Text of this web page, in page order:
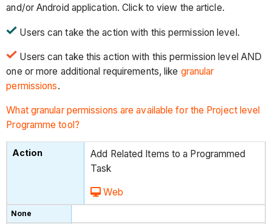
and/or Android application. Click to view the article.
Users can take the action with this permission level.
Users can take this action with this permission level AND
one or more additional requirements, like granular
permissions.
What granular permissions are available for the Project level
Programme tool?
Add Related Items to a Programmed
Task
Web